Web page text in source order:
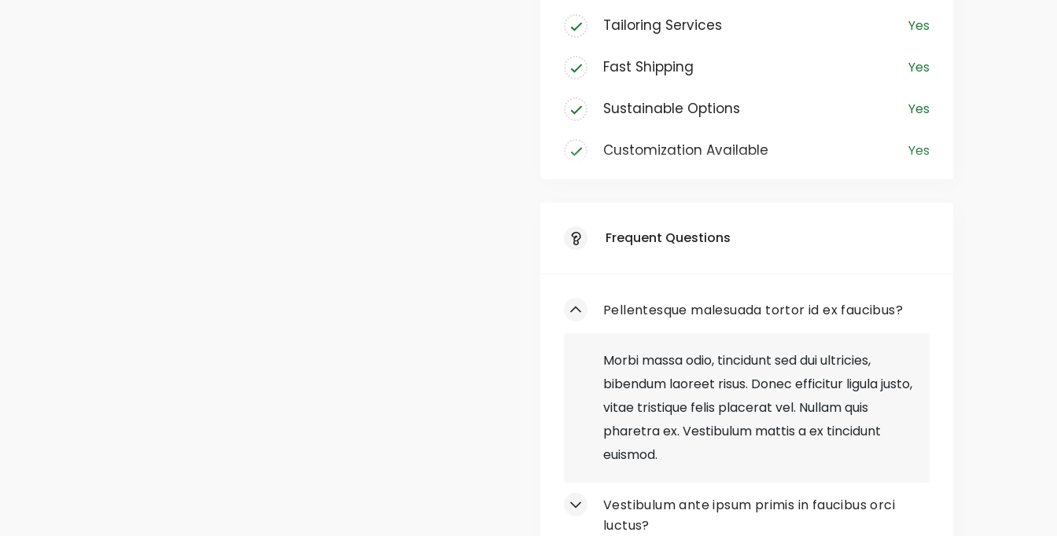
Tailoring Services Yes
Fast Shipping Yes
Sustainable Options Yes
Customization Available Yes
Loyalty Program
Responsive Website
Mobile App
Gift Wrapping
Easy Returns
Out-of-Stock Items
Frequent Questions
Pellentesque malesuada tortor id ex faucibus?
Morbi massa odio, tincidunt sed dui ultricies,
bibendum laoreet risus. Donec efficitur ligula justo,
vitae tristique felis placerat vel. Nullam quis
pharetra ex. Vestibulum mattis a ex tincidunt
euismod.
Vestibulum ante ipsum primis in faucibus orci
luctus?